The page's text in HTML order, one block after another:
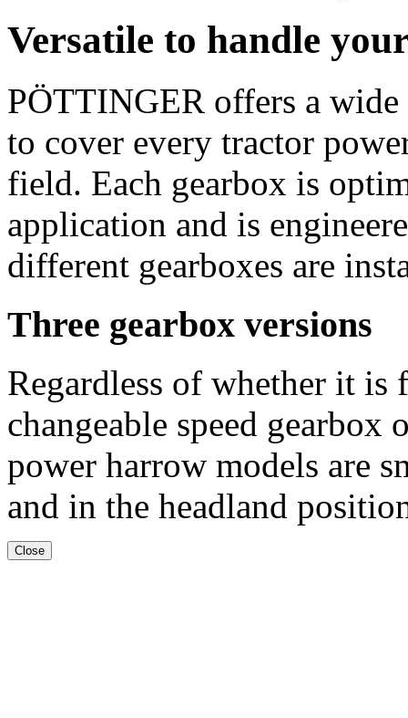
Versatile to handle
PÖTTINGER offers a
to cover every tractor
field. Each gearbox is
application and is
different gearboxes are
Three gearbox versions
Regardless of whether it
changeable speed
power harrow models are
and in the headland
Close